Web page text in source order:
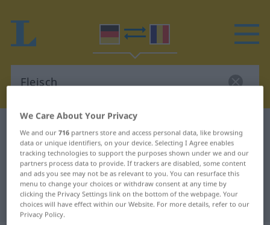
German-Romanian dictionary Fleisch
German-Romanian translation for
"Fleisch"
"Fleisch" Romanian translation
We Care About Your Privacy
We and our716 partners store and access personal data, like browsing
data or unique identifiers, on your device. Selecting I Agree enables
tracking technologies to support the purposes shown under we and our
partners process data to provide. If trackers are disabled, some content
and ads you see may not be as relevant to you. You can resurface this
menu to change your choices or withdraw consent at any time by
clicking the Privacy Settings link on the bottom of the webpage. Your
choices will have effect within our Website. For more details, refer to our
Privacy Policy.